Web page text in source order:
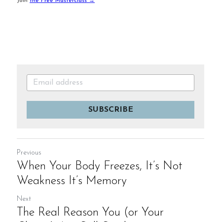
SUBSCRIBE
Previous
When Your Body Freezes, It’s Not
Weakness It’s Memory
Next
The Real Reason You (or Your